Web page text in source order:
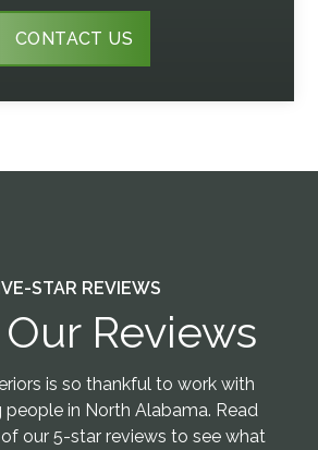
CONTACT US
STAR REVIEWS
Reviews
is so thankful to work with
people in North Alabama. Read
our 5-star reviews to see what